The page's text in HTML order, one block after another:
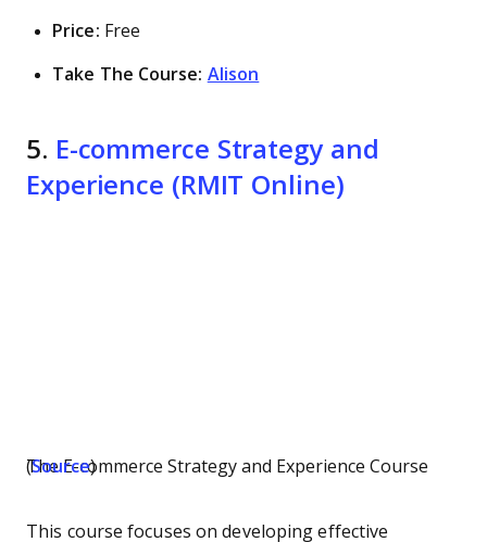
Price: Free
Take The Course: Alison
5. E-commerce Strategy and
Experience (RMIT Online)
The E-commerce Strategy and Experience Course (Source)
This course focuses on developing effective